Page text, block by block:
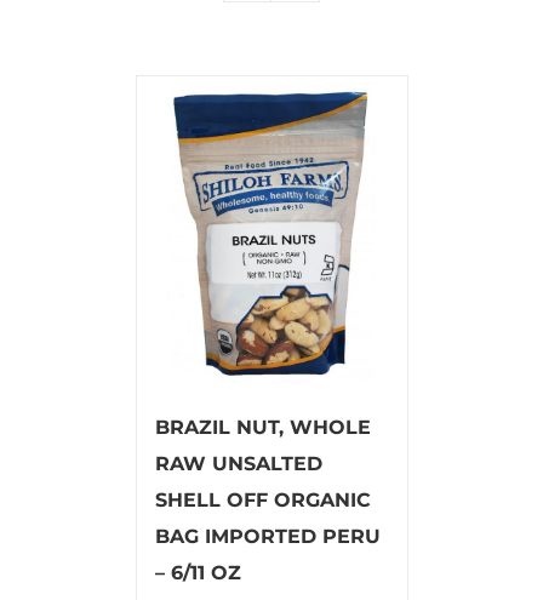
BRAZIL NUT, WHOLE
RAW UNSALTED
SHELL OFF ORGANIC
BAG IMPORTED PERU
– 6/11 OZ